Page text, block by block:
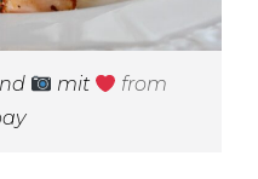
mit
from